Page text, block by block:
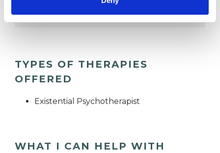
EMPLOYMENT DIFFICULTIES
TYPES OF THERAPIES
OFFERED
Existential Psychotherapist
WHAT I CAN HELP WITH